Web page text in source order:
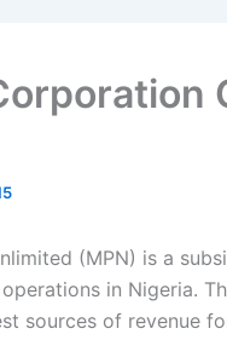
(MPN) is a
in Nigeria.
sources of revenue